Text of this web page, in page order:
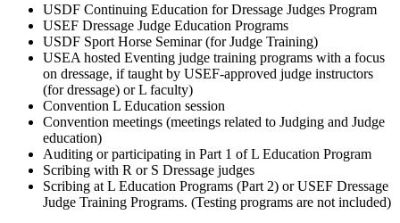
USDF Continuing Education for Dressage Judges Program
USEF Dressage Judge Education Programs
USDF Sport Horse Seminar (for Judge Training)
USEA hosted Eventing judge training programs with a focus
on dressage, if taught by USEF-approved judge instructors
(for dressage) or L faculty)
Convention L Education session
Convention meetings (meetings related to Judging and Judge
education)
Auditing or participating in Part 1 of L Education Program
Scribing with R or S Dressage judges
Scribing at L Education Programs (Part 2) or USEF Dressage
Judge Training Programs. (Testing programs are not included)